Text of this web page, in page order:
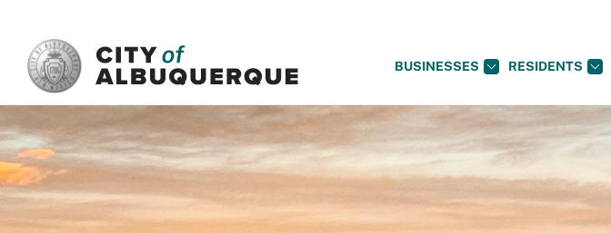
BUSINESSES RESIDENTS